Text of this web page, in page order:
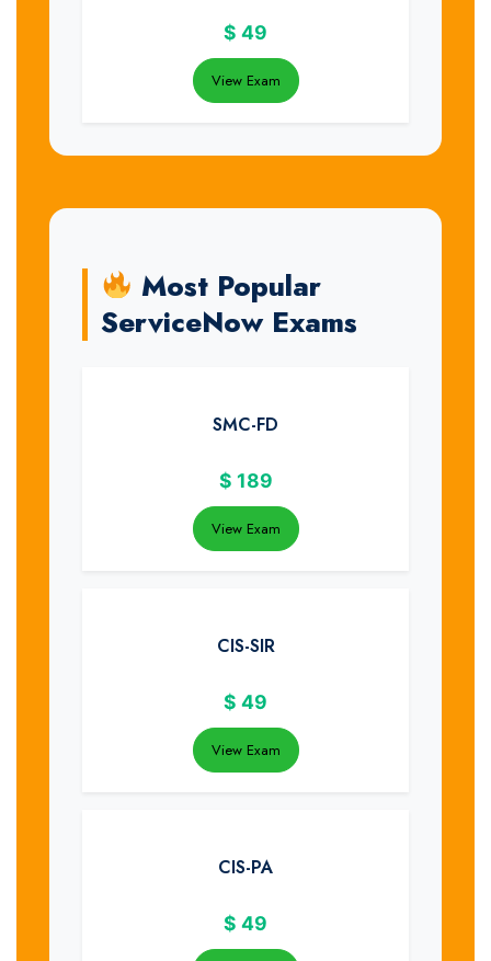
$ 49
View Exam
Most Popular
ServiceNow Exams
SMC-FD
$ 189
View Exam
CIS-SIR
$ 49
View Exam
CIS-PA
$ 49